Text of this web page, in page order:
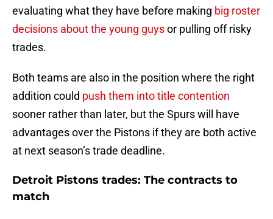
evaluating what they have before making big roster
decisions about the young guysor pulling off risky
trades.
Both teams are also in the position where the right
addition could push them into title contention
sooner rather than later, but the Spurs will have
advantages over the Pistons if they are both active
at next season’s trade deadline.
Detroit Pistons trades: The contracts to
match